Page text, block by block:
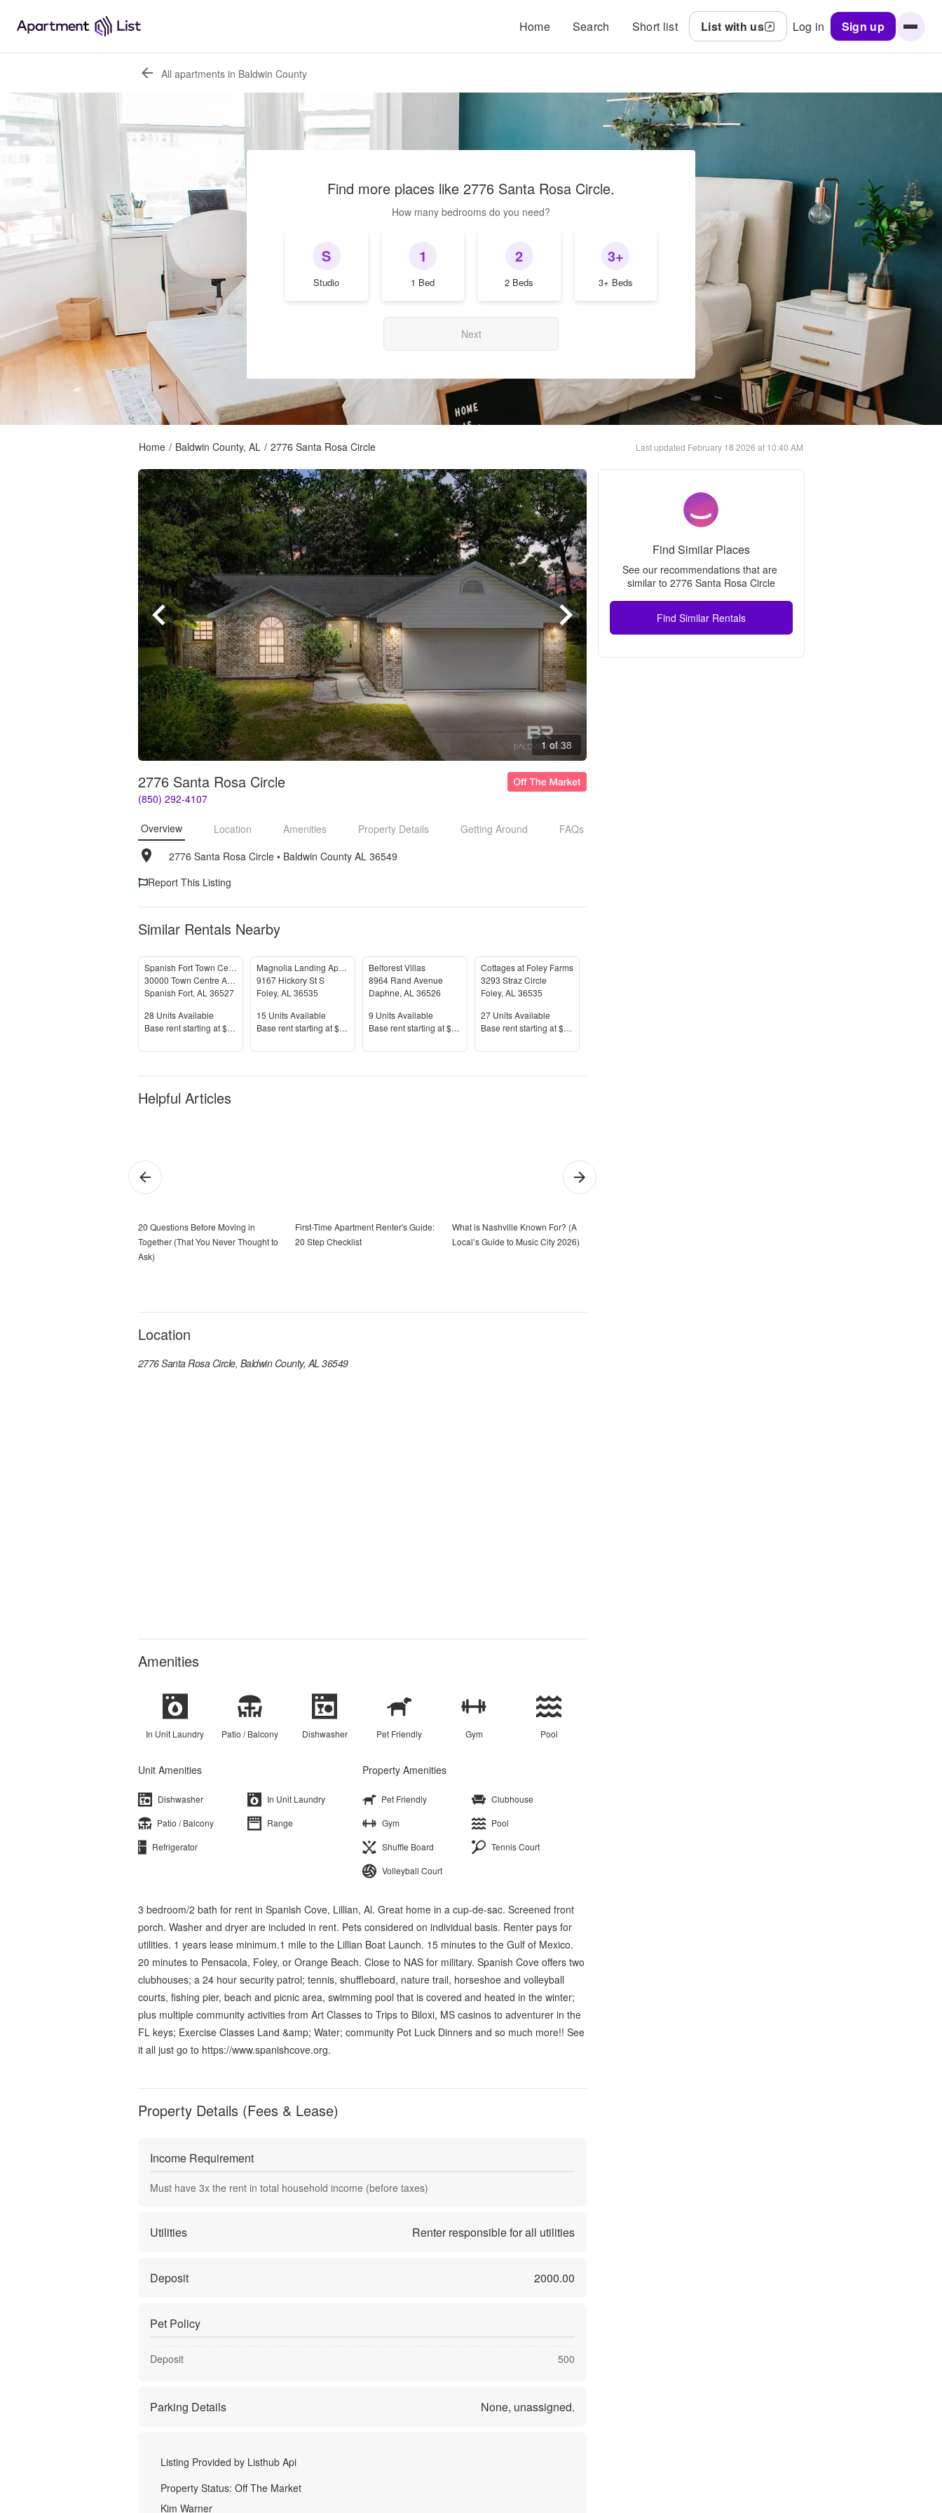
Home Search Short list List with us Log in Sign up
All apartments in Baldwin County
Find more places like 2776 Santa Rosa Circle.
How many bedrooms do you need?
S
Studio
1
1 Bed
2
2 Beds
3+
3+ Beds
Next
Home / Baldwin County, AL / 2776 Santa Rosa Circle Last updated February 18 2026 at 10:40 AM
1 of 38
2776 Santa Rosa Circle
(850) 292-4107
Overview Location Amenities Property Details Getting Around
FAQs
2776 Santa Rosa Circle • Baldwin County AL 36549
Report This Listing
Similar Rentals Nearby
Spanish Fort Town Center
30000 Town Centre Avenue
Spanish Fort, AL 36527
Units Available
28 Units Available
Price
Base rent starting at $1,214+
Magnolia Landing Apartments
9167 Hickory St S
Foley, AL 36535
Units Available
15 Units Available
Price
Base rent starting at $1,137+
Belforest Villas
8964 Rand Avenue
Daphne, AL 36526
Units Available
9 Units Available
Price
Base rent starting at $1,532+
Cottages at Foley Farms
3293 Straz Circle
Foley, AL 36535
Units Available
27Units Available
Price
Base rent starting at $1,597+
Helpful Articles
20 Questions Before Moving in
Together (That You Never Thought to
Ask)
First-Time Apartment Renter's Guide:
20 Step Checklist
What is Nashville Known For? (A
Local’s Guide to Music City 2026)
Location
2776 Santa Rosa Circle, Baldwin County, AL 36549
Amenities
In Unit Laundry Patio / Balcony Dishwasher Pet Friendly Gym Pool
Unit Amenities
Dishwasher
In Unit Laundry
Patio / Balcony
Range
Refrigerator
Property Amenities
Pet Friendly
Clubhouse
Gym
Pool
Shuffle Board
Tennis Court
Volleyball Court
3 bedroom/2 bath for rent in Spanish Cove, Lillian, Al. Great home in a cup-de-sac. Screened front
porch. Washer and dryer are included in rent. Pets considered on individual basis. Renter pays for
utilities. 1 years lease minimum.1 mile to the Lillian Boat Launch. 15 minutes to the Gulf of Mexico.
20 minutes to Pensacola, Foley, or Orange Beach. Close to NAS for military. Spanish Cove offers two
clubhouses; a 24 hour security patrol; tennis, shuffleboard, nature trail, horseshoe and volleyball
courts, fishing pier, beach and picnic area, swimming pool that is covered and heated in the winter;
plus multiple community activities from Art Classes to Trips to Biloxi, MS casinos to adventurer in the
FL keys; Exercise Classes Land &amp; Water; community Pot Luck Dinners and so much more!! See
it all just go to https://www.spanishcove.org.
Property Details (Fees & Lease)
Income Requirement
Must have 3x the rent in total household income (before taxes)
Utilities Renter responsible for all utilities
Deposit 2000.00
Pet Policy
Deposit 500
Parking Details None, unassigned.
Listing Provided by Listhub Api
Property Status: Off The Market
Kim Warner
Find Similar Places
See our recommendations that are
similar to 2776 Santa Rosa Circle
Find Similar Rentals